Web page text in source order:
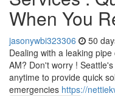
When You
jasonywbi323306 50
Dealing with a leaking
AM? Don't worry !
anytime to provide quick
emergencies https://